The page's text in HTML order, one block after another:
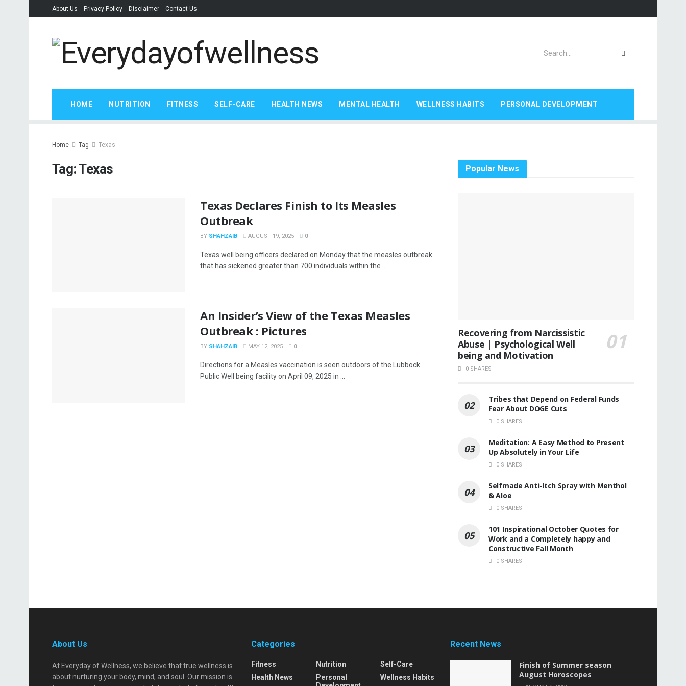
About Us Privacy Policy Disclaimer Contact Us
HOME NUTRITION FITNESS SELF-CARE HEALTH NEWS MENTAL HEALTH WELLNESS HABITS PERSONAL DEVELOPMENT
Home Tag Texas
Tag:Texas
Texas Declares Finish to Its Measles
Outbreak
BY SHAHZAIB AUGUST 19, 2025 0
Texas well being officers declared on Monday that the measles outbreak
that has sickened greater than 700 individuals within the ...
An Insider’s View of the Texas Measles
Outbreak : Pictures
BY SHAHZAIB MAY 12, 2025 0
Directions for a Measles vaccination is seen outdoors of the Lubbock
Public Well being facility on April 09, 2025 in ...
Popular News
Recovering from Narcissistic
Abuse | Psychological Well
being and Motivation
0 SHARES
Tribes that Depend on Federal Funds
Fear About DOGE Cuts
0 SHARES
Meditation: A Easy Method to Present
Up Absolutely in Your Life
0 SHARES
Selfmade Anti-Itch Spray with Menthol
& Aloe
0 SHARES
101 Inspirational October Quotes for
Work and a Completely happy and
Constructive Fall Month
0 SHARES
About Us
At Everyday of Wellness, we believe that true wellness is
about nurturing your body, mind, and soul. Our mission is
Categories
Fitness
Health News
Nutrition
Personal
Self-Care
Wellness Habits
Recent News
Finish of Summer season
August Horoscopes